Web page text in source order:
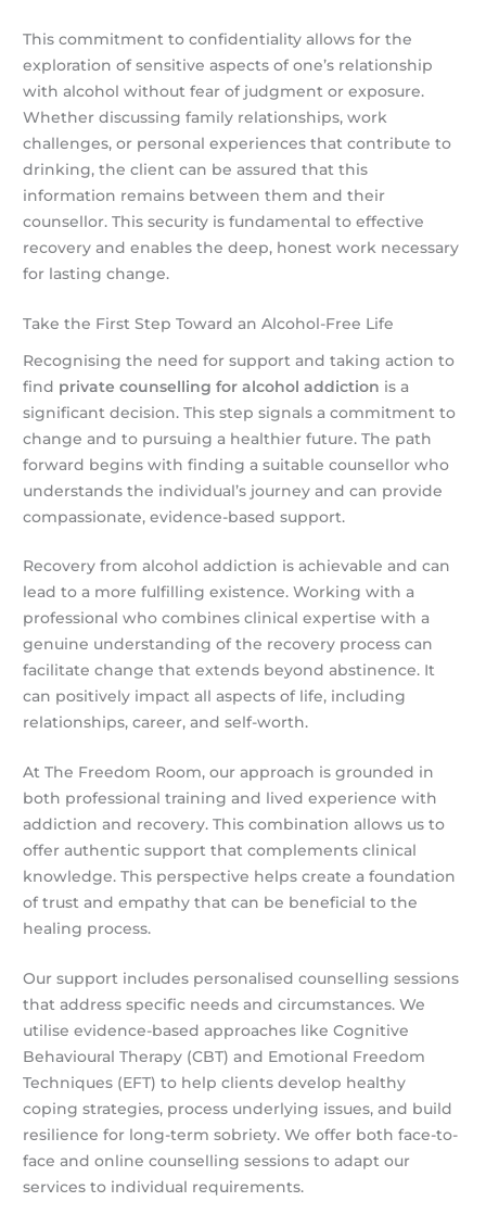
This commitment to confidentiality allows for the
exploration of sensitive aspects of one’s relationship
with alcohol without fear of judgment or exposure.
Whether discussing family relationships, work
challenges, or personal experiences that contribute to
drinking, the client can be assured that this
information remains between them and their
counsellor. This security is fundamental to effective
recovery and enables the deep, honest work necessary
for lasting change.
Take the First Step Toward an Alcohol-Free Life
Recognising the need for support and taking action to
find private counselling for alcohol addiction is a
significant decision. This step signals a commitment to
change and to pursuing a healthier future. The path
forward begins with finding a suitable counsellor who
understands the individual’s journey and can provide
compassionate, evidence-based support.
Recovery from alcohol addiction is achievable and can
lead to a more fulfilling existence. Working with a
professional who combines clinical expertise with a
genuine understanding of the recovery process can
facilitate change that extends beyond abstinence. It
can positively impact all aspects of life, including
relationships, career, and self-worth.
At The Freedom Room, our approach is grounded in
both professional training and lived experience with
addiction and recovery. This combination allows us to
offer authentic support that complements clinical
knowledge. This perspective helps create a foundation
of trust and empathy that can be beneficial to the
healing process.
Our support includes personalised counselling sessions
that address specific needs and circumstances. We
utilise evidence-based approaches like Cognitive
Behavioural Therapy (CBT) and Emotional Freedom
Techniques (EFT) to help clients develop healthy
coping strategies, process underlying issues, and build
resilience for long-term sobriety. We offer both face-to-
face and online counselling sessions to adapt our
services to individual requirements.